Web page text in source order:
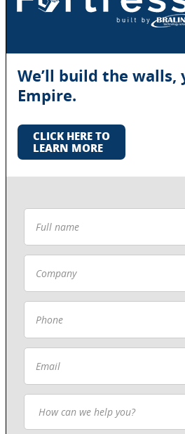
We’ll build the
Empire.
CLICK HERE TO
LEARN MORE